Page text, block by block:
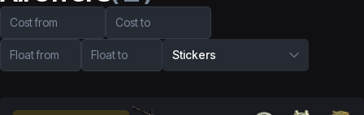
Cost from Cost to
Float from Float to Stickers